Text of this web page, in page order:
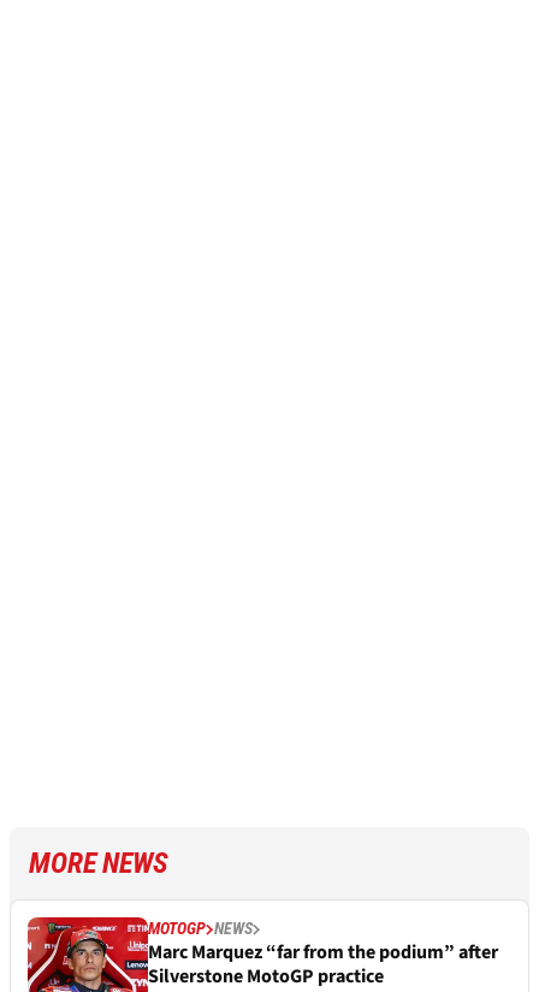
MORE NEWS
MOTOGP NEWS
Marc Marquez “far from the podium” after
Silverstone MotoGP practice